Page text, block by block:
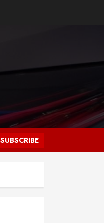
SUBSCRIBE